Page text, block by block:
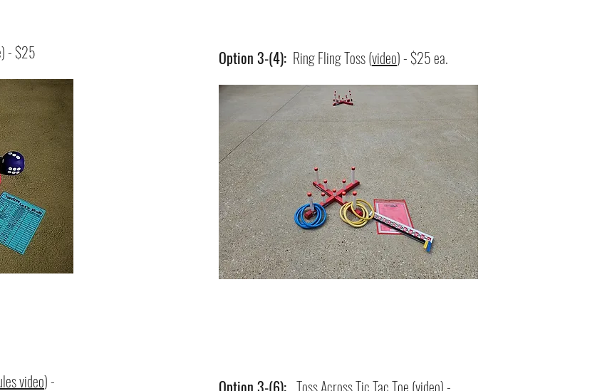
- $25
video) -
Option 3-(4): Ring Fling Toss (video) - $25 ea.
Option 3-(6): Toss Across Tic Tac Toe (video) -